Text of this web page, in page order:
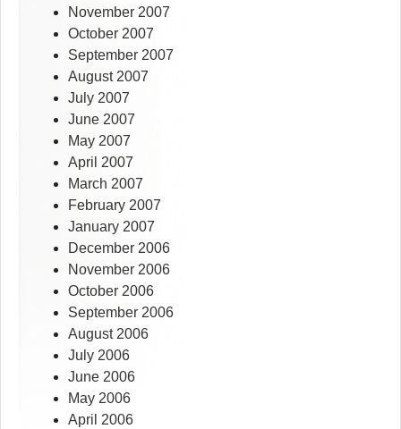
November 2007
October 2007
September 2007
August 2007
July 2007
June 2007
May 2007
April 2007
March 2007
February 2007
January 2007
December 2006
November 2006
October 2006
September 2006
August 2006
July 2006
June 2006
May 2006
April 2006